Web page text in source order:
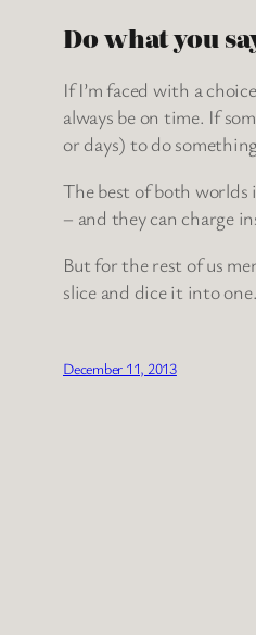
Do what you
If I’m faced with a
always be on time. If
or days) to do
The best of both worlds
– and they can charge
But for the rest of us
slice and dice it into one.
December 11, 2013